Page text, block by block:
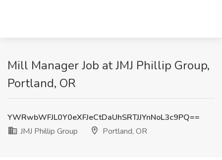
Mill Manager Job at JMJ Phillip Group,
Portland, OR
YWRwbWFJL0Y0eXFJeCtDaUhSRTJJYnNoL3c9PQ==
JMJ Phillip Group
Portland, OR